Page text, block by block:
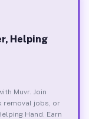
Helping
Muvr. Join
removal jobs, or
Hand. Earn